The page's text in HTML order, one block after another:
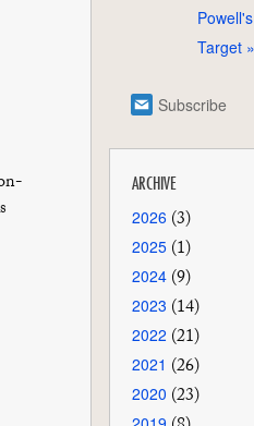
Powell's
Target
Subscribe
ARCHIVE
2026 (3)
2025 (1)
2024 (9)
2023 (14)
2022 (21)
2021 (26)
2020 (23)